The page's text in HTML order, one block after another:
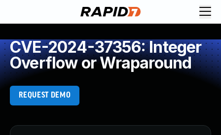
CVE-2024-37356: Integer
Overflow or Wraparound
REQUEST DEMO